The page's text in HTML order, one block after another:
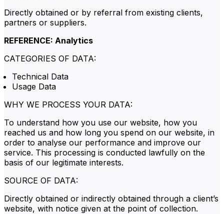
Directly obtained or by referral from existing clients,
partners or suppliers.
REFERENCE: Analytics
CATEGORIES OF DATA:
Technical Data
Usage Data
WHY WE PROCESS YOUR DATA:
To understand how you use our website, how you
reached us and how long you spend on our website, in
order to analyse our performance and improve our
service. This processing is conducted lawfully on the
basis of our legitimate interests.
SOURCE OF DATA:
Directly obtained or indirectly obtained through a client’s
website, with notice given at the point of collection.